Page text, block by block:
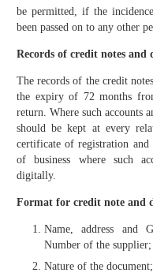
be permitted, if the
been passed on to any other
Records of credit notes and
The records of the credit
the expiry of 72 months
return. Where such accounts
should be kept at every
certificate of registration and
of business where such
digitally.
Format for credit note and
Name, address and
Number of the supplier;
Nature of the document;